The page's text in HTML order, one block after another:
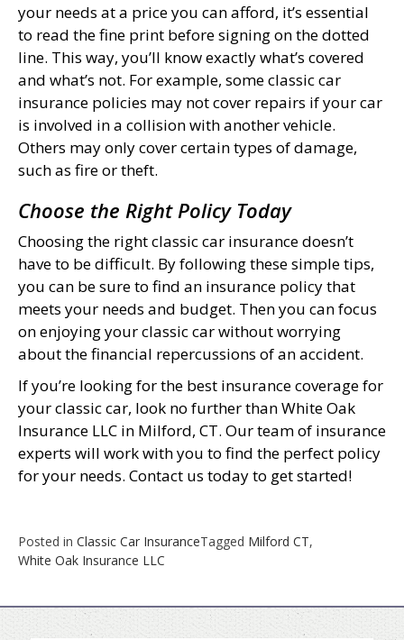
your needs at a price you can afford, it’s essential
to read the fine print before signing on the dotted
line. This way, you’ll know exactly what’s covered
and what’s not. For example, some classic car
insurance policies may not cover repairs if your car
is involved in a collision with another vehicle.
Others may only cover certain types of damage,
such as fire or theft.
Choose the Right Policy Today
Choosing the right classic car insurance doesn’t
have to be difficult. By following these simple tips,
you can be sure to find an insurance policy that
meets your needs and budget. Then you can focus
on enjoying your classic car without worrying
about the financial repercussions of an accident.
If you’re looking for the best insurance coverage for
your classic car, look no further than White Oak
Insurance LLC in Milford, CT. Our team of insurance
experts will work with you to find the perfect policy
for your needs. Contact us today to get started!
Posted in Classic Car InsuranceTagged Milford CT,
White Oak Insurance LLC